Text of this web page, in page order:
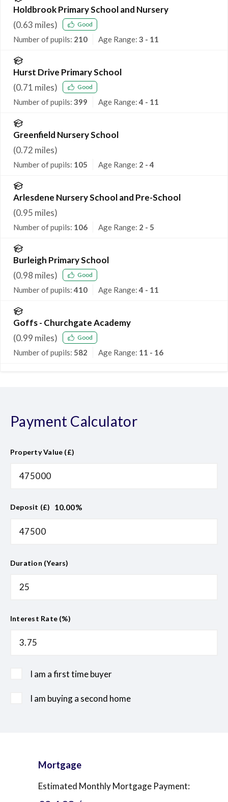
Holdbrook Primary School and Nursery
(0.63 miles) Good
Number of pupils: 210 Age Range: 3 - 11
Hurst Drive Primary School
(0.71 miles) Good
Number of pupils: 399 Age Range:4 - 11
Greenfield Nursery School
(0.72 miles)
Number of pupils: 105 Age Range: 2 - 4
Arlesdene Nursery School and Pre-School
(0.95 miles)
Number of pupils: 106 Age Range: 2 - 5
Burleigh Primary School
(0.98 miles) Good
Number of pupils: 410 Age Range:4 - 11
Goffs - Churchgate Academy
(0.99 miles) Good
Number of pupils: 582 Age Range: 11 - 16
Payment Calculator
Property Value (£)
Deposit (£) 10.00%
Duration (Years)
Interest Rate (%)
I am a first time buyer
I am buying a second home
Mortgage
Estimated Monthly Mortgage Payment: